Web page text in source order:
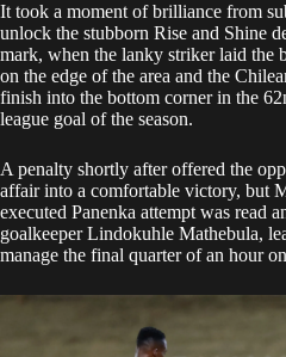
It took a moment of brilliance from
unlock the stubborn Rise and Shine
mark, when the lanky striker laid the
on the edge of the area and the
finish into the bottom corner in the
league goal of the season.
A penalty shortly after offered the
affair into a comfortable victory, but
executed Panenka attempt was read
goalkeeper Lindokuhle Mathebula,
manage the final quarter of an hour